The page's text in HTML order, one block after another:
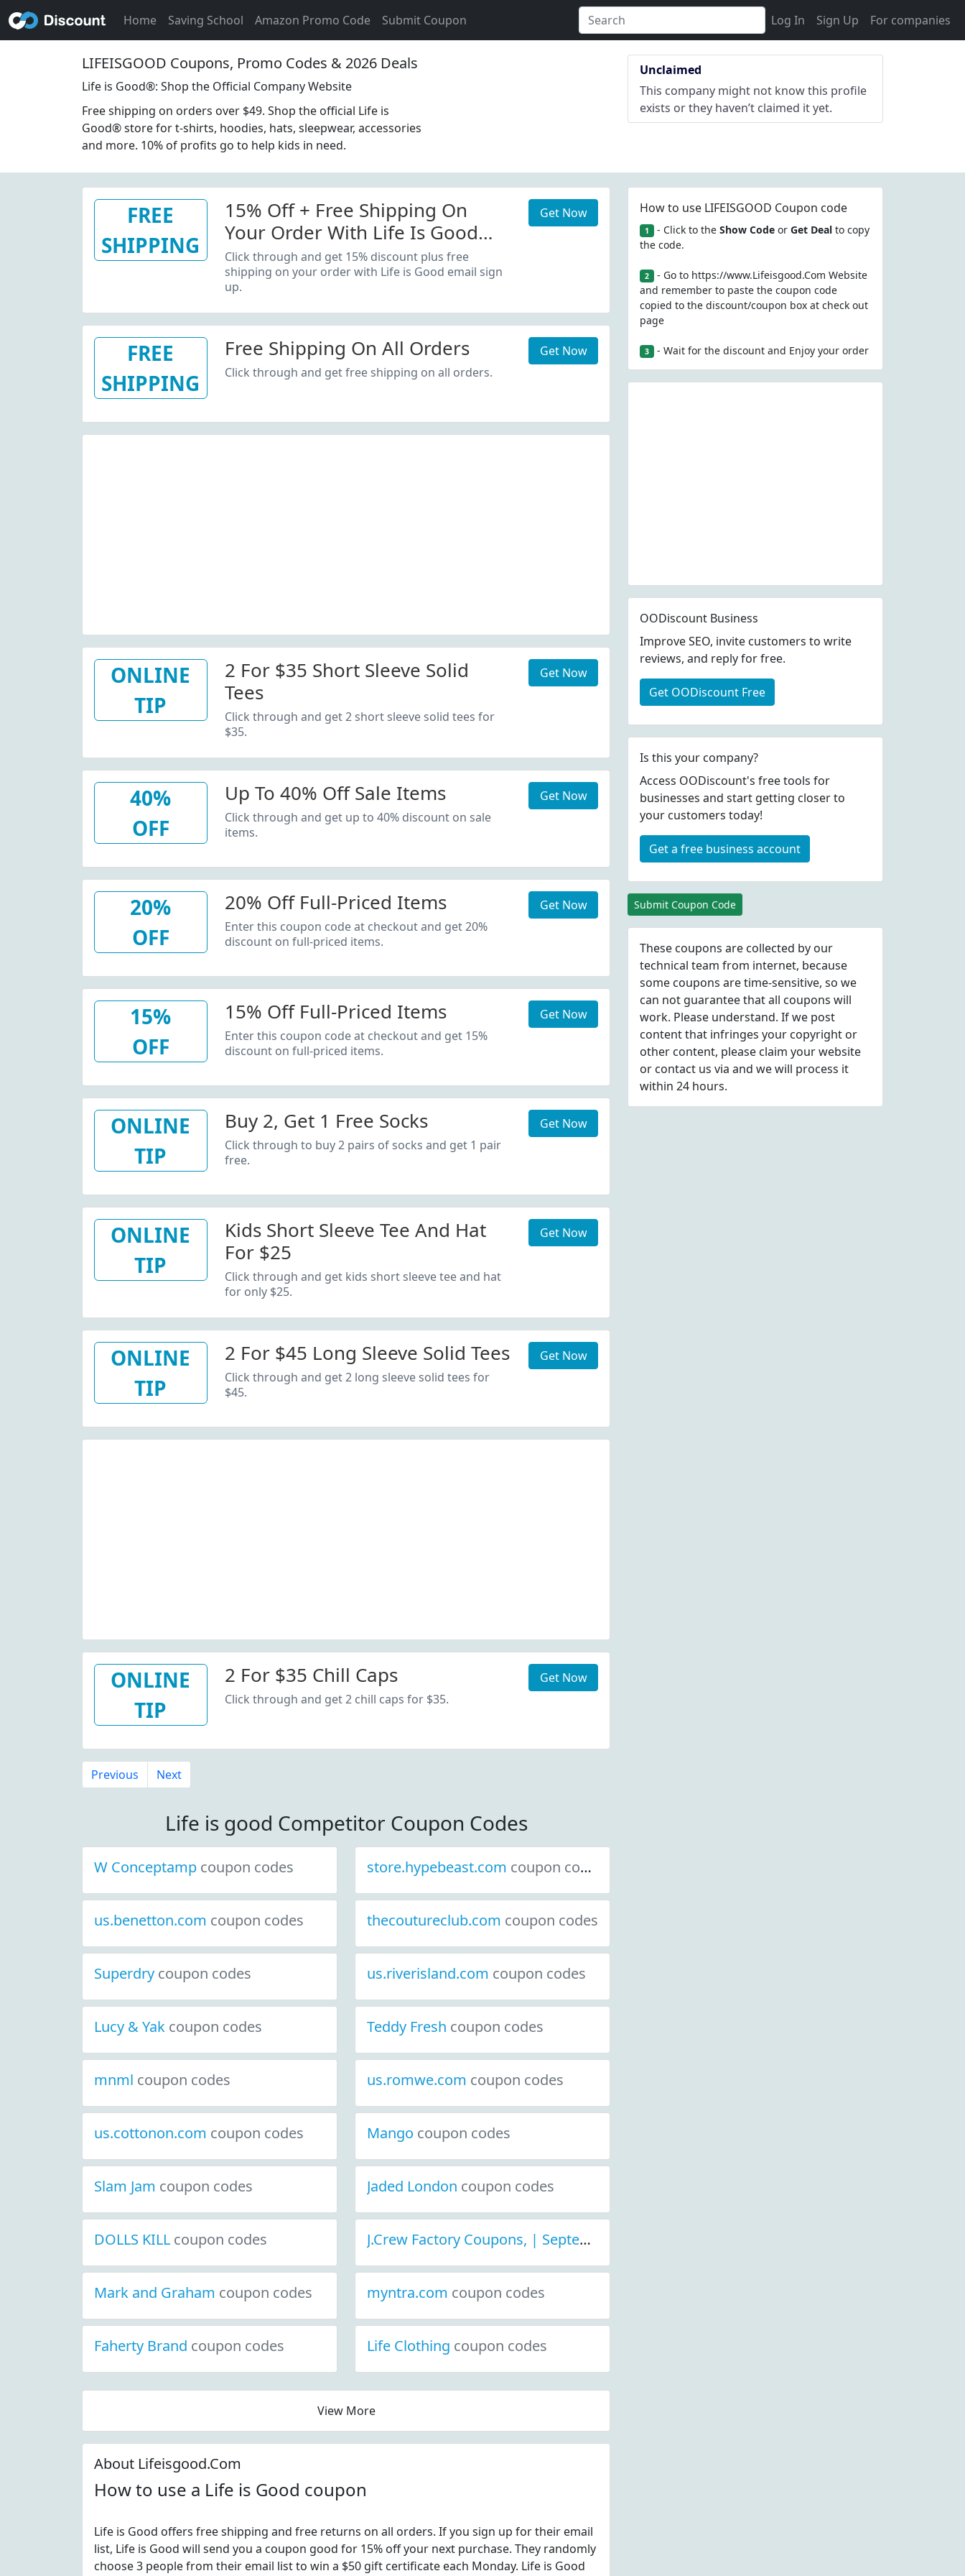
Home Saving School Amazon Promo Code Submit Coupon Log In Sign Up For companies
LIFEISGOOD Coupons, Promo Codes & 2026 Deals
Life is Good®: Shop the Official Company Website
Free shipping on orders over $49. Shop the official Life is
Good® store for t-shirts, hoodies, hats, sleepwear, accessories
and more. 10% of profits go to help kids in need.
Unclaimed
This company might not know this profile
exists or they haven’t claimed it yet.
FREE
SHIPPING
15% Off + Free Shipping On
Your Order With Life Is Good
Email Sign Up
Click through and get 15% discount plus free
shipping on your order with Life is Good email sign
up.
Get Now
FREE
SHIPPING
Free Shipping On All Orders
Click through and get free shipping on all orders.
Get Now
ONLINE
TIP
2 For $35 Short Sleeve Solid
Tees
Click through and get 2 short sleeve solid tees for
$35.
Get Now
40%
OFF
Up To 40% Off Sale Items
Click through and get up to 40% discount on sale
items.
Get Now
20%
OFF
20% Off Full-Priced Items
Enter this coupon code at checkout and get 20%
discount on full-priced items.
Get Now
15%
OFF
15% Off Full-Priced Items
Enter this coupon code at checkout and get 15%
discount on full-priced items.
Get Now
ONLINE
TIP
Buy 2, Get 1 Free Socks
Click through to buy 2 pairs of socks and get 1 pair
free.
Get Now
ONLINE
TIP
Kids Short Sleeve Tee And Hat
For $25
Click through and get kids short sleeve tee and hat
for only $25.
Get Now
ONLINE
TIP
2 For $45 Long Sleeve Solid Tees
Click through and get 2 long sleeve solid tees for
$45.
Get Now
ONLINE
TIP
2 For $35 Chill Caps
Click through and get 2 chill caps for $35.
Get Now
Previous Next
Life is good Competitor Coupon Codes
W Conceptamp coupon codes store.hypebeast.com coupon codes
us.benetton.com coupon codes thecoutureclub.com coupon codes
Superdry coupon codes us.riverisland.com coupon codes
Lucy & Yak coupon codes Teddy Fresh coupon codes
mnml coupon codes us.romwe.com coupon codes
us.cottonon.com coupon codes Mango coupon codes
Slam Jam coupon codes Jaded London coupon codes
DOLLS KILL coupon codes J.Crew Factory Coupons, | September 2021 Discount Deals
Mark and Graham coupon codes myntra.com coupon codes
Faherty Brand coupon codes Life Clothing coupon codes
View More
About Lifeisgood.Com
How to use a Life is Good coupon
Life is Good offers free shipping and free returns on all orders. If you sign up for their email
list, Life is Good will send you a coupon good for 15% off your next purchase. They randomly
choose 3 people from their email list to win a $50 gift certificate each Monday. Life is Good
How to use LIFEISGOOD Coupon code
1 - Click to the Show Codeor Get Dealto copy
the code.
2 - Go to https://www.Lifeisgood.Com Website
and remember to paste the coupon code
copied to the discount/coupon box at check out
page
3 - Wait for the discount and Enjoy your order
OODiscount Business
Improve SEO, invite customers to write
reviews, and reply for free.
Get OODiscount Free
Is this your company?
Access OODiscount's free tools for
businesses and start getting closer to
your customers today!
Get a free business account
Submit Coupon Code
These coupons are collected by our
technical team from internet, because
some coupons are time-sensitive, so we
can not guarantee that all coupons will
work. Please understand. If we post
content that infringes your copyright or
other content, please claim your website
or contact us via and we will process it
within 24 hours.